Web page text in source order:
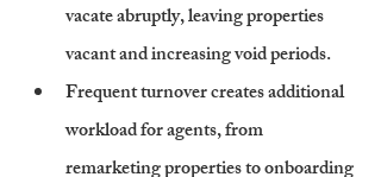
vacate abruptly, leaving properties
vacant and increasing void periods.
Frequent turnover creates additional
workload for agents, from